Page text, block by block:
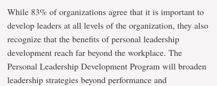
While 83% of organizations agree that it is important to
develop leaders at all levels of the organization, they also
recognize that the benefits of personal leadership
development reach far beyond the workplace. The
Personal Leadership Development Program will broaden
leadership strategies beyond performance and